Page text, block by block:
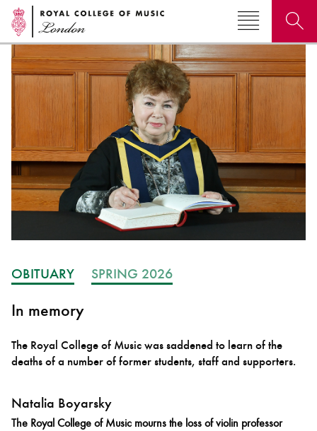
Search for courses, news, profiles, events
Why not explore...
Bachelor of Music
What's On
OBITUARY SPRING 2026
In memory
The Royal College of Music was saddened to learn of the
deaths of a number of former students, staff and supporters.
Natalia Boyarsky
The Royal College of Music mourns the loss of violin professor